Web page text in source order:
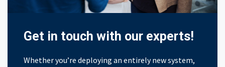
Get in touch with our experts!
Whether you’re deploying an entirely new system,